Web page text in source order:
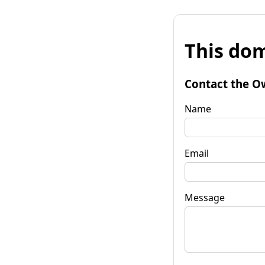
This
Contact the
Name
Email
Message